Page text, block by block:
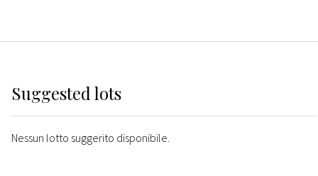
Suggested lots
Nessun lotto suggerito disponibile.